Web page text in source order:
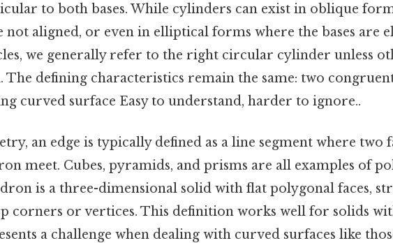
to both bases. While cylinders can exist in oblique
not aligned, or even in elliptical forms where the bases are
we generally refer to the right circular cylinder unless
The defining characteristics remain the same: two
curved surface Easy to understand, harder to ignore..
an edge is typically defined as a line segment where two
meet. Cubes, pyramids, and prisms are all examples of
is a three-dimensional solid with flat polygonal faces,
corners or vertices. This definition works well for solids
a challenge when dealing with curved surfaces like